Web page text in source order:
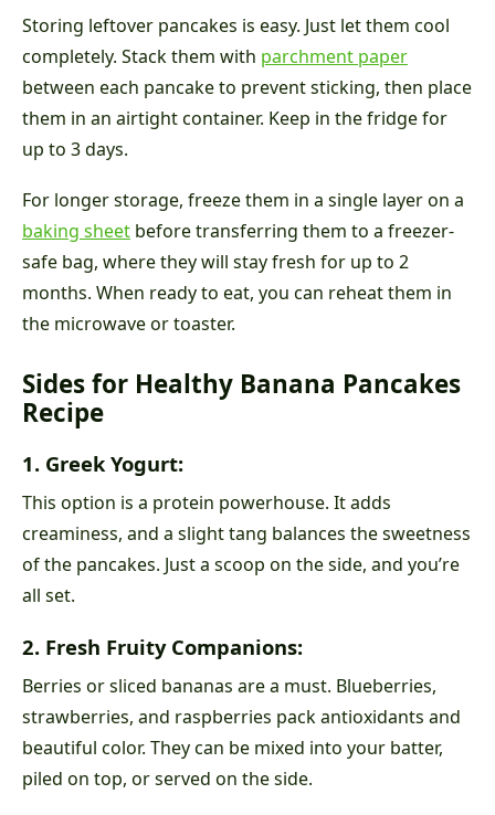
Storing leftover pancakes is easy. Just let them cool
completely. Stack them with parchment paper
between each pancake to prevent sticking, then place
them in an airtight container. Keep in the fridge for
up to 3 days.
For longer storage, freeze them in a single layer on a
baking sheet before transferring them to a freezer-
safe bag, where they will stay fresh for up to 2
months. When ready to eat, you can reheat them in
the microwave or toaster.
Sides for Healthy Banana Pancakes
Recipe
1. Greek Yogurt:
This option is a protein powerhouse. It adds
creaminess, and a slight tang balances the sweetness
of the pancakes. Just a scoop on the side, and you’re
all set.
2. Fresh Fruity Companions:
Berries or sliced bananas are a must. Blueberries,
strawberries, and raspberries pack antioxidants and
beautiful color. They can be mixed into your batter,
piled on top, or served on the side.